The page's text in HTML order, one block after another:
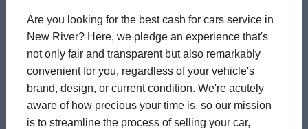
Are you looking for the best cash for cars service in
New River? Here, we pledge an experience that's
not only fair and transparent but also remarkably
convenient for you, regardless of your vehicle's
brand, design, or current condition. We're acutely
aware of how precious your time is, so our mission
is to streamline the process of selling your car,